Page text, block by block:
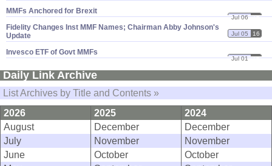
MMFs Anchored for Brexit
Jul 06 16
Fidelity Changes Inst MMF Names; Chairman Abby Johnson'​s
Update
Jul 05 16
Invesco ETF of Govt MMFs
Jul 01 16
Daily Link Archive
List Archives by Title and Contents »
2026
2025
2024
August
December
December
July
November
November
June
October
October